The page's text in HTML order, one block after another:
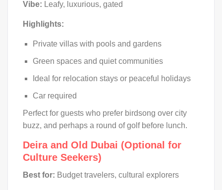
Vibe: Leafy, luxurious, gated
Highlights:
Private villas with pools and gardens
Green spaces and quiet communities
Ideal for relocation stays or peaceful holidays
Car required
Perfect for guests who prefer birdsong over city
buzz, and perhaps a round of golf before lunch.
Deira and Old Dubai (Optional for
Culture Seekers)
Best for: Budget travelers, cultural explorers